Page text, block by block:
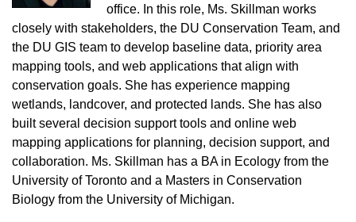
office. In this role, Ms. Skillman works
closely with stakeholders, the DU Conservation Team, and
the DU GIS team to develop baseline data, priority area
mapping tools, and web applications that align with
conservation goals. She has experience mapping
wetlands, landcover, and protected lands. She has also
built several decision support tools and online web
mapping applications for planning, decision support, and
collaboration. Ms. Skillman has a BA in Ecology from the
University of Toronto and a Masters in Conservation
Biology from the University of Michigan.